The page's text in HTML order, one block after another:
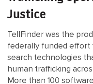
Justice
TellFinder was the
federally funded
search technologies
human trafficking
More than 100